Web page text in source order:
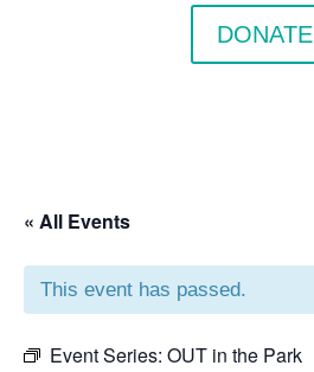
DONATE
« All Events
This event has passed.
Event Series: OUT in the Park